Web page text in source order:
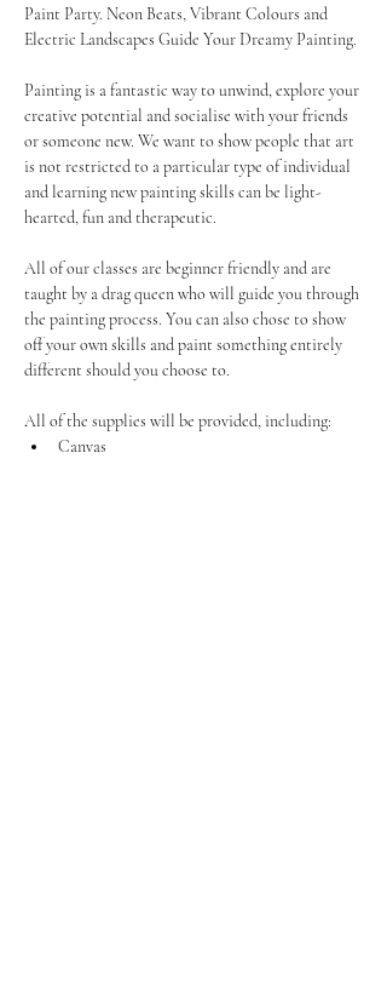
Paint Party. Neon Beats, Vibrant Colours and
Electric Landscapes Guide Your Dreamy Painting.
Painting is a fantastic way to unwind, explore your
creative potential and socialise with your friends
or someone new. We want to show people that art
is not restricted to a particular type of individual
and learning new painting skills can be light-
hearted, fun and therapeutic.
All of our classes are beginner friendly and are
taught by a drag queen who will guide you through
the painting process. You can also chose to show
off your own skills and paint something entirely
different should you choose to.
All of the supplies will be provided, including:
Canvas